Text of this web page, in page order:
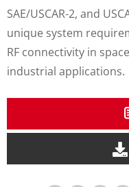
SAE/USCAR-2, and
unique system
RF connectivity in
industrial applications.